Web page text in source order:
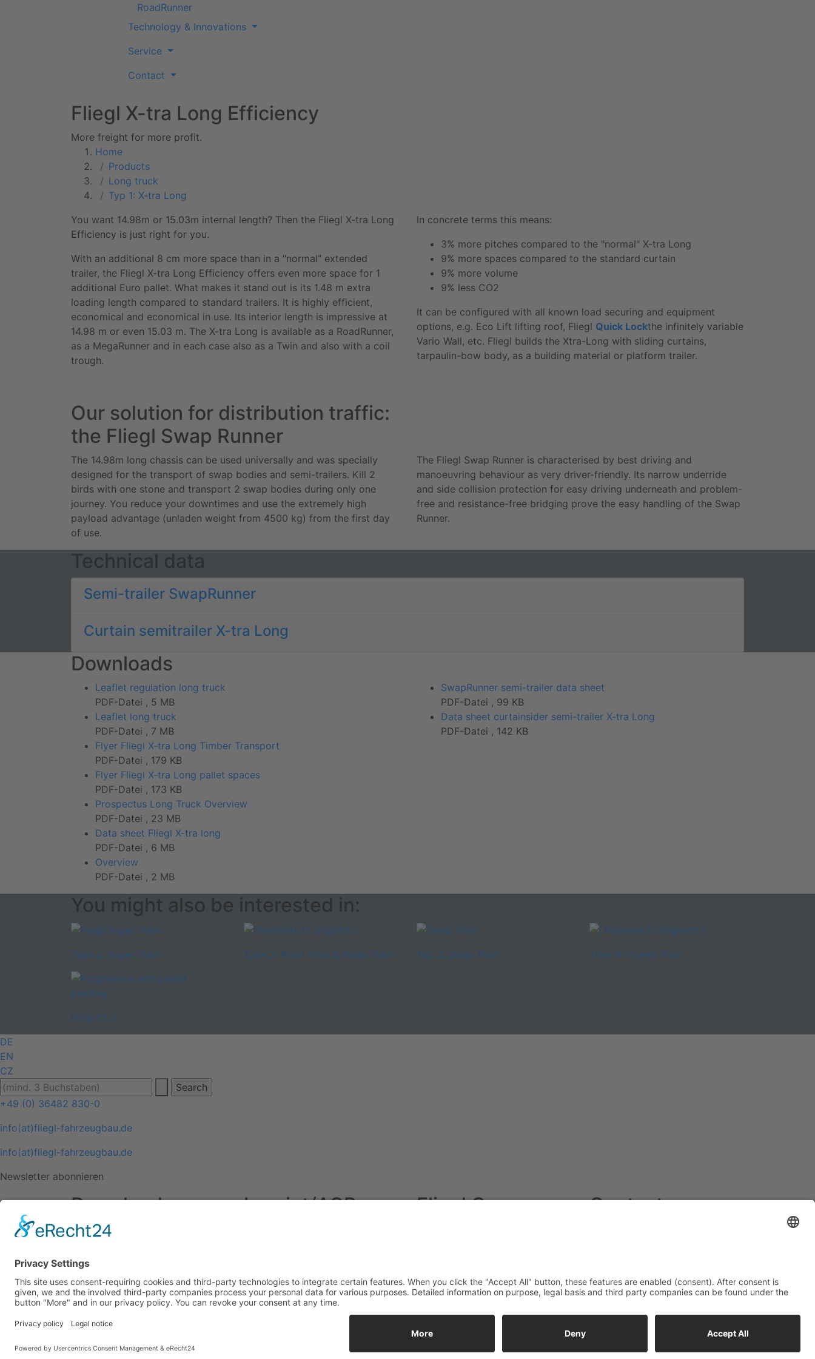
RoadRunner
Technology & Innovations
Service
Contact
Fliegl X-tra Long Efficiency
More freight for more profit.
Home
Products
Long truck
Typ 1: X-tra Long
You want 14.98m or 15.03m internal length? Then the Fliegl X-tra Long
Efficiency is just right for you.
With an additional 8 cm more space than in a "normal" extended
trailer, the Fliegl X-tra Long Efficiency offers even more space for 1
additional Euro pallet. What makes it stand out is its 1.48 m extra
loading length compared to standard trailers. It is highly efficient,
economical and economical in use. Its interior length is impressive at
14.98 m or even 15.03 m. The X-tra Long is available as a RoadRunner,
as a MegaRunner and in each case also as a Twin and also with a coil
trough.
In concrete terms this means:
3% more pitches compared to the "normal" X-tra Long
9% more spaces compared to the standard curtain
9% more volume
9% less CO2
It can be configured with all known load securing and equipment
options, e.g. Eco Lift lifting roof, Fliegl Quick Lockthe infinitely variable
Vario Wall, etc. Fliegl builds the Xtra-Long with sliding curtains,
tarpaulin-bow body, as a building material or platform trailer.
Our solution for distribution traffic:
the Fliegl Swap Runner
The 14.98m long chassis can be used universally and was specially
designed for the transport of swap bodies and semi-trailers. Kill 2
birds with one stone and transport 2 swap bodies during only one
journey. You reduce your downtimes and use the extremely high
payload advantage (unladen weight from 4500 kg) from the first day
of use.
The Fliegl Swap Runner is characterised by best driving and
manoeuvring behaviour as very driver-friendly. Its narrow underride
and side collision protection for easy driving underneath and problem-
free and resistance-free bridging prove the easy handling of the Swap
Runner.
Technical data
Semi-trailer SwapRunner
Curtain semitrailer X-tra Long
Downloads
Leaflet regulation long truck
PDF-Datei , 5 MB
Leaflet long truck
PDF-Datei , 7 MB
Flyer Fliegl X-tra Long Timber Transport
PDF-Datei , 179 KB
Flyer Fliegl X-tra Long pallet spaces
PDF-Datei , 173 KB
Prospectus Long Truck Overview
PDF-Datei , 23 MB
Data sheet Fliegl X-tra long
PDF-Datei , 6 MB
Overview
PDF-Datei , 2 MB
SwapRunner semi-trailer data sheet
PDF-Datei , 99 KB
Data sheet curtainsider semi-trailer X-tra Long
PDF-Datei , 142 KB
You might also be interested in:
Type 2: Super Train Type 3: Road Train & Swap Train Typ 3: Swap Train Type 4: Combi Train
Dolly CLG
DE
EN
CZ
+49 (0) 36482 830-0
info(at)fliegl-fahrzeugbau.de
info(at)fliegl-fahrzeugbau.de
Newsletter abonnieren
Downloads
Downloads
Imprint/AGB Fliegl Group
RPS Trailer Rental
Fliegl Forsttechnik
Fliegl Dosiertechnik
Contact
Tel: +49 (0) 36482/830-0
Fax: +49 (0) 36482/830-60
triptisfliegl-fahrzeugbau.de